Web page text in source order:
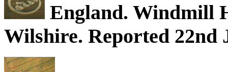
England. Windmill
Wilshire. Reported 22nd